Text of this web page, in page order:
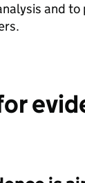
and